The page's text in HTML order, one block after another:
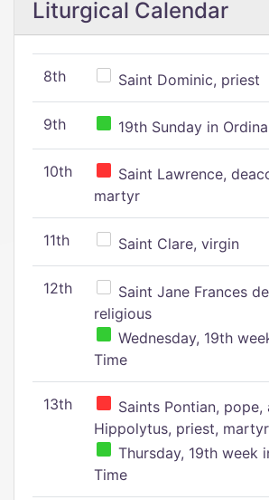
Liturgical Calendar
8th Saint Dominic, priest
9th 19th Sunday in
10th
Saint Lawrence,
martyr
11th Saint Clare, virgin
12th
Saint Jane Frances
religious
Wednesday, 19th
Time
13th
Saints Pontian, pope,
Hippolytus, priest,
Thursday, 19th week
Time